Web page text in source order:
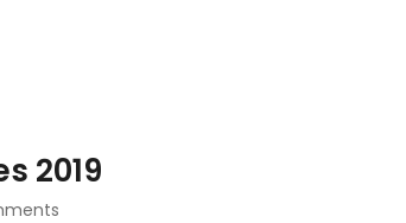
2019